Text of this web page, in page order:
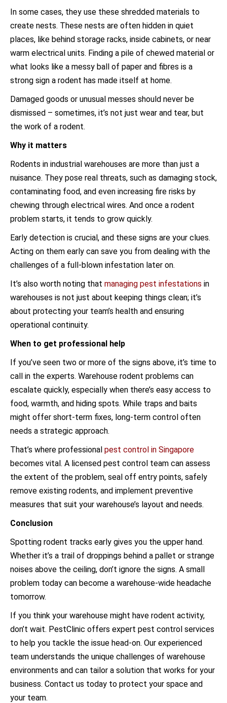
In some cases, they use these shredded materials to
create nests. These nests are often hidden in quiet
places, like behind storage racks, inside cabinets, or near
warm electrical units. Finding a pile of chewed material or
what looks like a messy ball of paper and fibres is a
strong sign a rodent has made itself at home.
Damaged goods or unusual messes should never be
dismissed – sometimes, it’s not just wear and tear, but
the work of a rodent.
Why it matters
Rodents in industrial warehouses are more than just a
nuisance. They pose real threats, such as damaging stock,
contaminating food, and even increasing fire risks by
chewing through electrical wires. And once a rodent
problem starts, it tends to grow quickly.
Early detection is crucial, and these signs are your clues.
Acting on them early can save you from dealing with the
challenges of a full-blown infestation later on.
It’s also worth noting that managing pest infestations in
warehouses is not just about keeping things clean; it’s
about protecting your team’s health and ensuring
operational continuity.
When to get professional help
If you’ve seen two or more of the signs above, it’s time to
call in the experts. Warehouse rodent problems can
escalate quickly, especially when there’s easy access to
food, warmth, and hiding spots. While traps and baits
might offer short-term fixes, long-term control often
needs a strategic approach.
That’s where professional pest control in Singapore
becomes vital. A licensed pest control team can assess
the extent of the problem, seal off entry points, safely
remove existing rodents, and implement preventive
measures that suit your warehouse’s layout and needs.
Conclusion
Spotting rodent tracks early gives you the upper hand.
Whether it’s a trail of droppings behind a pallet or strange
noises above the ceiling, don’t ignore the signs. A small
problem today can become a warehouse-wide headache
tomorrow.
If you think your warehouse might have rodent activity,
don’t wait. PestClinic offers expert pest control services
to help you tackle the issue head-on. Our experienced
team understands the unique challenges of warehouse
environments and can tailor a solution that works for your
business. Contact us today to protect your space and
your team.